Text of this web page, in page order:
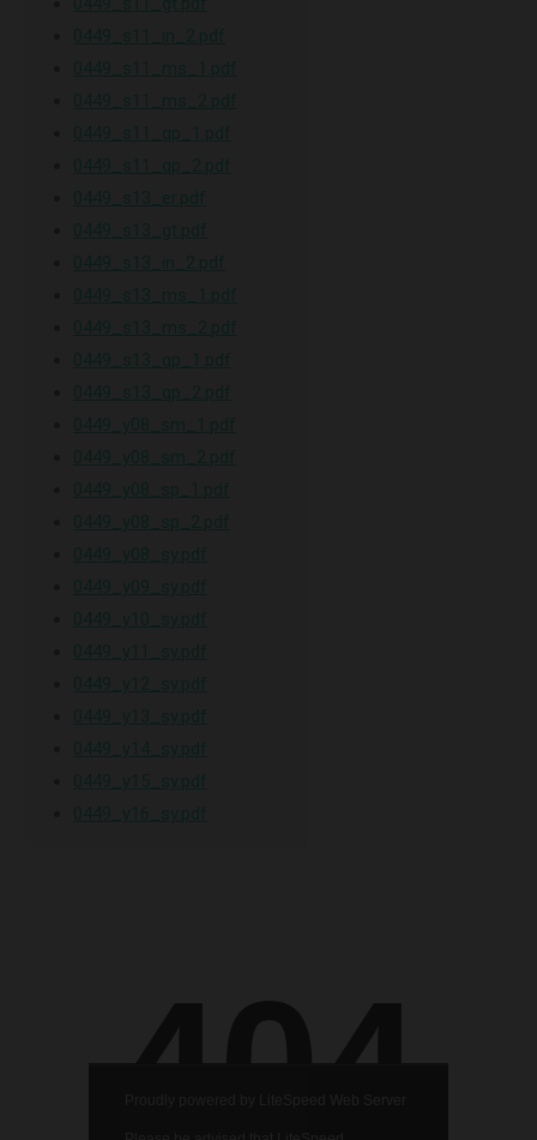
0449_s11_in_2.pdf
0449_s11_ms_1.pdf
0449_s11_ms_2.pdf
0449_s11_qp_1.pdf
0449_s11_qp_2.pdf
0449_s13_er.pdf
0449_s13_gt.pdf
0449_s13_in_2.pdf
0449_s13_ms_1.pdf
0449_s13_ms_2.pdf
0449_s13_qp_1.pdf
0449_s13_qp_2.pdf
0449_y08_sm_1.pdf
0449_y08_sm_2.pdf
0449_y08_sp_1.pdf
0449_y08_sp_2.pdf
0449_y08_sy.pdf
0449_y09_sy.pdf
0449_y10_sy.pdf
0449_y11_sy.pdf
0449_y12_sy.pdf
0449_y13_sy.pdf
0449_y14_sy.pdf
0449_y15_sy.pdf
0449_y16_sy.pdf